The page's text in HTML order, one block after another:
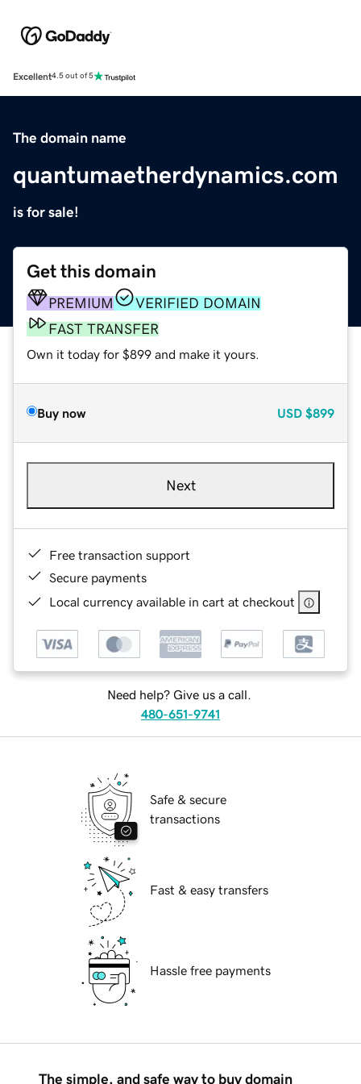
Excellent4.5 out of 5
The domain name
quantumaetherdynamics.com
is for sale!
Get this domain
PREMIUM
VERIFIED DOMAIN
FAST TRANSFER
Own it today for $899 and make it yours.
Buy now USD $899
Next
Free transaction support
Secure payments
Local currency available in cart at checkout
Need help? Give us a call.
480-651-9741
Safe & secure
transactions
Fast & easy transfers
Hassle free payments
The simple, and safe way to buy domain